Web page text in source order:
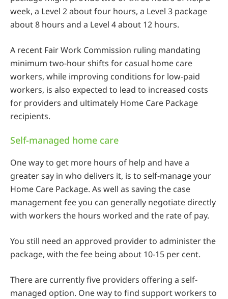
week, a Level 2 about four hours, a Level 3 package
about 8 hours and a Level 4 about 12 hours.
A recent Fair Work Commission ruling mandating
minimum two-hour shifts for casual home care
workers, while improving conditions for low-paid
workers, is also expected to lead to increased costs
for providers and ultimately Home Care Package
recipients.
Self-managed home care
One way to get more hours of help and have a
greater say in who delivers it, is to self-manage your
Home Care Package. As well as saving the case
management fee you can generally negotiate directly
with workers the hours worked and the rate of pay.
You still need an approved provider to administer the
package, with the fee being about 10-15 per cent.
There are currently five providers offering a self-
managed option. One way to find support workers to